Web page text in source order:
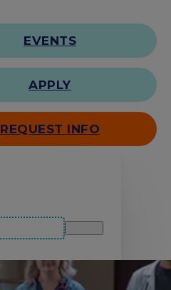
EVENTS
APPLY
REQUEST INFO